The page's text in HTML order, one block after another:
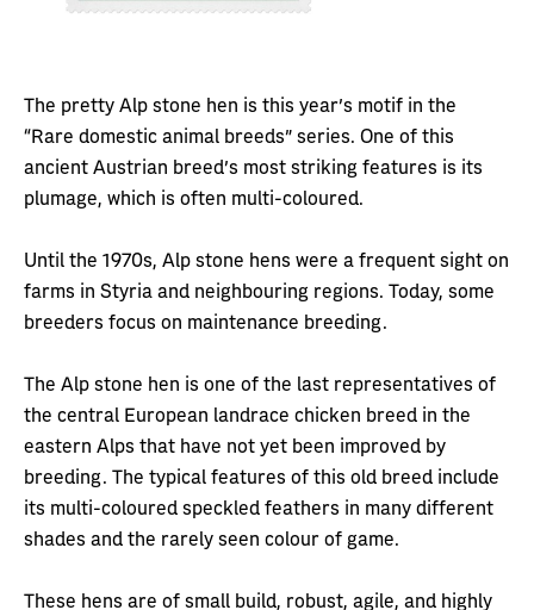
The pretty Alp stone hen is this year’s motif in the
“Rare domestic animal breeds” series. One of this
ancient Austrian breed’s most striking features is its
plumage, which is often multi-coloured.
Until the 1970s, Alp stone hens were a frequent sight on
farms in Styria and neighbouring regions. Today, some
breeders focus on maintenance breeding.
The Alp stone hen is one of the last representatives of
the central European landrace chicken breed in the
eastern Alps that have not yet been improved by
breeding. The typical features of this old breed include
its multi-coloured speckled feathers in many different
shades and the rarely seen colour of game.
These hens are of small build, robust, agile, and highly